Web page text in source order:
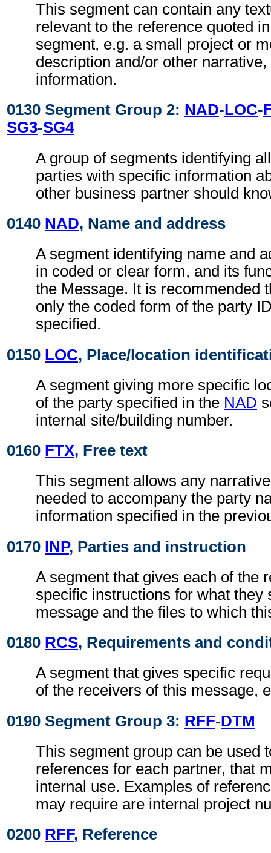
This segment can contain any
relevant to the reference quoted
segment, e.g. a small project or
description and/or other
information.
0130 Segment Group 2: NAD-LOC-
SG3-SG4
A group of segments identifying
parties with specific information
other business partner should
0140 NAD, Name and address
A segment identifying name and
in coded or clear form, and its
the Message. It is recommended
only the coded form of the party
specified.
0150 LOC, Place/location
A segment giving more specific
of the party specified in the NAD
internal site/building number.
0160 FTX, Free text
This segment allows any
needed to accompany the party
information specified in the
0170 INP, Parties and instruction
A segment that gives each of the
specific instructions for what they
message and the files to which
0180 RCS, Requirements and
A segment that gives specific
of the receivers of this message,
0190 Segment Group 3: RFF-DTM
This segment group can be used
references for each partner, that
internal use. Examples of
may require are internal project
0200 RFF, Reference